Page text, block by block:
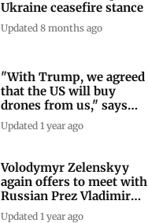
Ukraine ceasefire stance
Updated 8 months ago
"With Trump, we agreed
that the US will buy
drones from us," says
Zelenskyy
Updated 1 year ago
Volodymyr Zelenskyy
again offers to meet with
Russian Prez Vladimir
Putin
Updated 1 year ago